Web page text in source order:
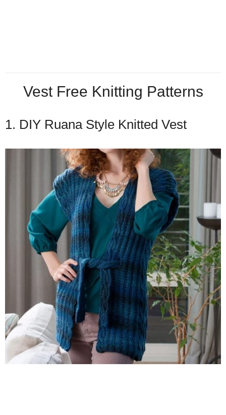
Vest Free Knitting Patterns
1. DIY Ruana Style Knitted Vest